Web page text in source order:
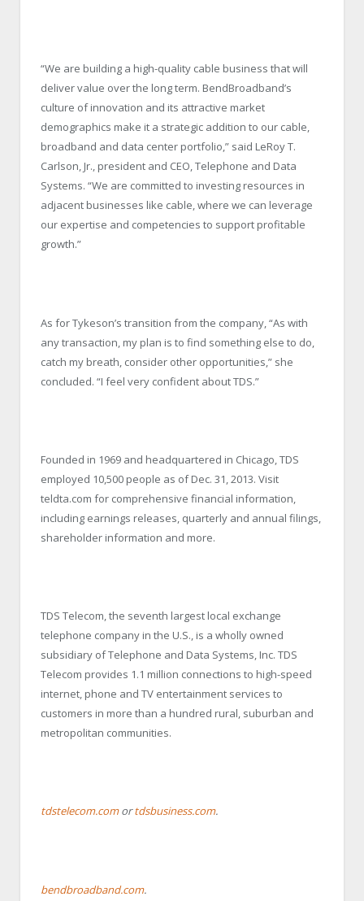
“We are building a high-quality cable business that will
deliver value over the long term. BendBroadband’s
culture of innovation and its attractive market
demographics make it a strategic addition to our cable,
broadband and data center portfolio,” said LeRoy T.
Carlson, Jr., president and CEO, Telephone and Data
Systems. “We are committed to investing resources in
adjacent businesses like cable, where we can leverage
our expertise and competencies to support profitable
growth.”
As for Tykeson’s transition from the company, “As with
any transaction, my plan is to find something else to do,
catch my breath, consider other opportunities,” she
concluded. “I feel very confident about TDS.”
Founded in 1969 and headquartered in Chicago, TDS
employed 10,500 people as of Dec. 31, 2013. Visit
teldta.com for comprehensive financial information,
including earnings releases, quarterly and annual filings,
shareholder information and more.
TDS Telecom, the seventh largest local exchange
telephone company in the U.S., is a wholly owned
subsidiary of Telephone and Data Systems, Inc. TDS
Telecom provides 1.1 million connections to high-speed
internet, phone and TV entertainment services to
customers in more than a hundred rural, suburban and
metropolitan communities.
tdstelecom.comortdsbusiness.com.
bendbroadband.com.